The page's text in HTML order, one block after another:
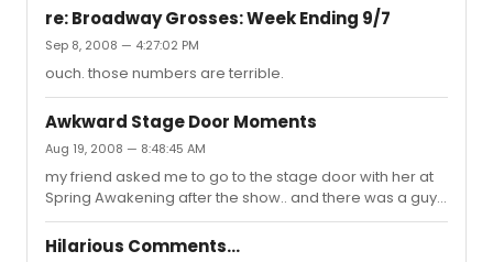
re: Broadway Grosses: Week Ending 9/7
Sep 8, 2008 — 4:27:02 PM
ouch. those numbers are terrible.
Awkward Stage Door Moments
Aug 19, 2008 — 8:48:45 AM
my friend asked me to go to the stage door with her at
Spring Awakening after the show.. and there was a guy
standing next to us doing a Liza Minelli impression to the
actors.. and they all look creeped out.. lol. I don't know
Hilarious Comments...